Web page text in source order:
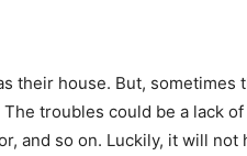
their house. But, sometimes
troubles could be a lack
and so on. Luckily, it will not